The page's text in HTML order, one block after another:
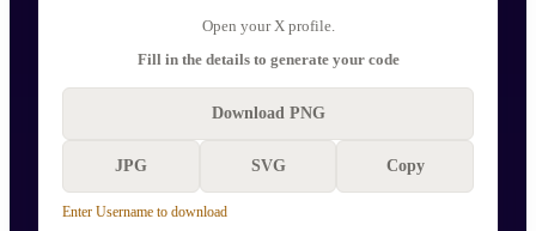
Open your X profile.
Fill in the details to generate your code
Download PNG
JPG SVG Copy
Enter Username to download